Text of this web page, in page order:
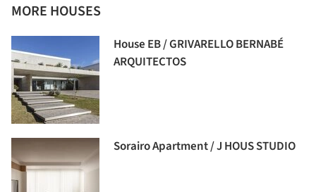
MORE HOUSES
House EB / GRIVARELLO BERNABÉ
ARQUITECTOS
Sorairo Apartment / J HOUS STUDIO